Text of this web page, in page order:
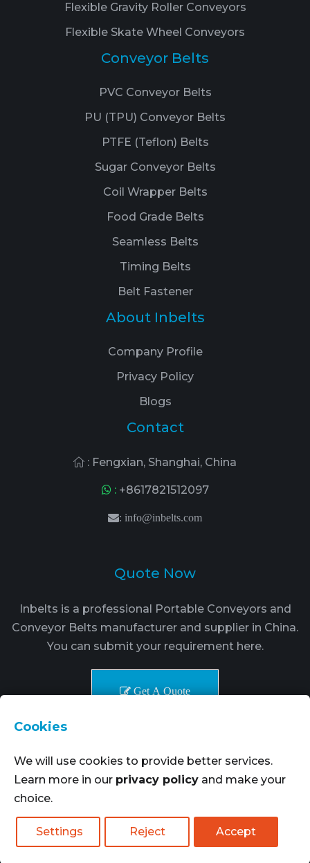
Flexible Gravity Roller Conveyors
Flexible Skate Wheel Conveyors
Conveyor Belts
PVC Conveyor Belts
PU (TPU) Conveyor Belts
PTFE (Teflon) Belts
Sugar Conveyor Belts
Coil Wrapper Belts
Food Grade Belts
Seamless Belts
Timing Belts
Belt Fastener
About Inbelts
Company Profile
Privacy Policy
Blogs
Contact
: Fengxian, Shanghai, China
: +8617821512097
: info@inbelts.com
Quote Now
Inbelts is a professional Portable Conveyors and
Conveyor Belts manufacturer and supplier in China.
You can submit your requirement here.
Get A Quote
Copyright © 2021-2024. Inbelts Belt Transmission
Technology All rights reserved.More Goods|
SiteMap
Cookies
We will use cookies to provide better services.
Learn more in our privacy policy and make your
choice.
Settings Reject Accept